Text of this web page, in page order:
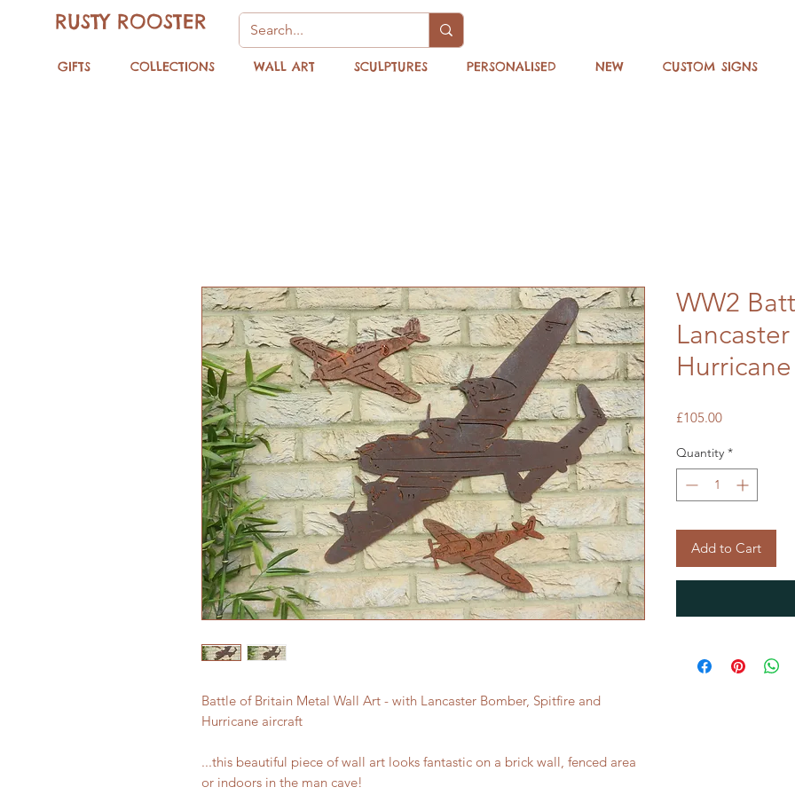
RUSTY ROOSTER
GIFTS COLLECTIONS WALL ART SCULPTURES PERSONALISED NEW CUSTOM SIGNS
Battle of Britain Metal Wall Art - with Lancaster Bomber, Spitfire and
Hurricane aircraft
...this beautiful piece of wall art looks fantastic on a brick wall, fenced area
or indoors in the man cave!
WW2
Hurricane
£105.00Price
Quantity *
Add to Cart